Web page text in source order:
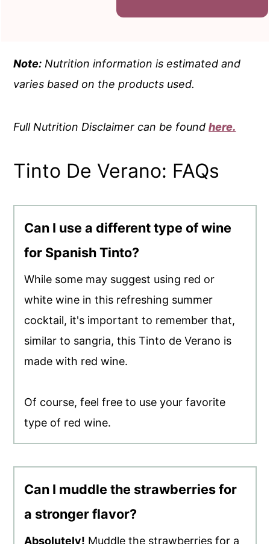
Note: Nutrition information is estimated and
varies based on the products used.
Full Nutrition Disclaimer can be foundhere.
Tinto De Verano: FAQs
Can I use a different type of wine
for Spanish Tinto?
While some may suggest using red or
white wine in this refreshing summer
cocktail, it's important to remember that,
similar to sangria, this Tinto de Verano is
made with red wine.
Of course, feel free to use your favorite
type of red wine.
Can I muddle the strawberries for
a stronger flavor?
Absolutely! Muddle the strawberries for a